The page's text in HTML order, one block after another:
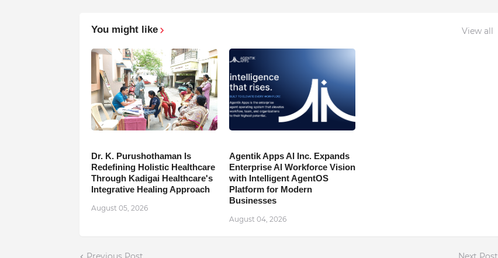
You might like View all
Dr. K. Purushothaman Is
Redefining Holistic Healthcare
Through Kadigai Healthcare's
Integrative Healing Approach
August 05, 2026
Agentik Apps AI Inc. Expands
Enterprise AI Workforce Vision
with Intelligent AgentOS
Platform for Modern
Businesses
August 04, 2026